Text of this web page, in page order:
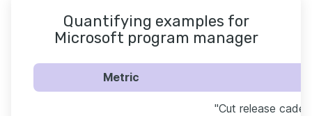
Quantifying examples for
Microsoft program manager
Metric
"Cut release